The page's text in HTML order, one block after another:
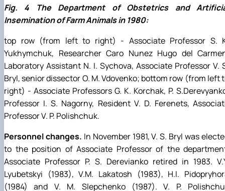
Fig. 4 The Department of Obstetrics and
Insemination of Farm Animals in 1980:
top row (from left to right) - Associate Professor S.
Yukhymchuk, Researcher Caro Nunez Hugo del
Laboratory Assistant N. I. Sychova, Associate Professor V.
Bryl, senior dissector O. M. Vdovenko; bottom row (from left
right) - Associate Professors G. K. Korchak, P.
Professor I. S. Nagorny, Resident V. D. Ferenets,
Professor V. P. Polishchuk.
Personnel changes. In November 1981, V. S. Bryl was
to the position of Associate Professor of the
Associate Professor P. S. Derevianko retired in 1983.
Lyubetskyi (1983), V.M. Lakatosh (1983), H.I.
(1984) and V. M. Slepchenko (1987). V. P.